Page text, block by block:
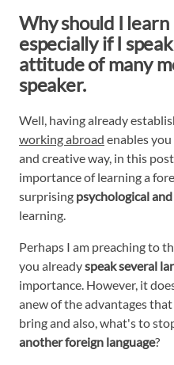
Why should I learn
especially if I
attitude of many
speaker.
Well, having already
working abroad enables
and creative way, in this
importance of learning a
surprising psychological
learning.
Perhaps I am preaching to
you alreadyspeak several
importance. However, it
anew of the advantages
bring and also, what's to
another foreign language?